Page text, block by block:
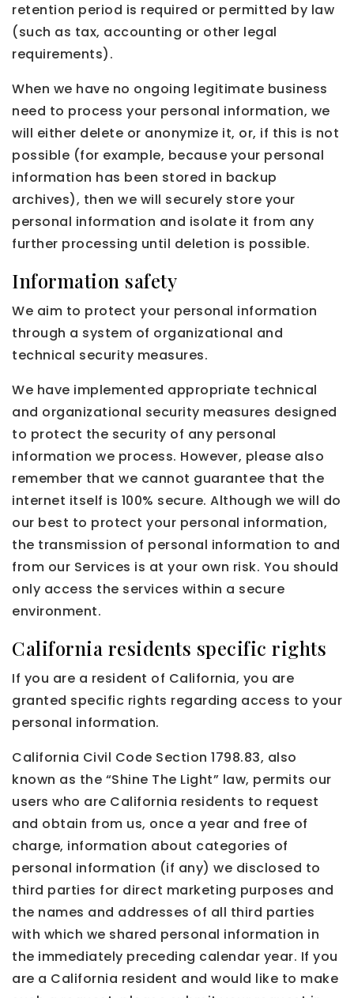
retention period is required or permitted by law
(such as tax, accounting or other legal
requirements).
When we have no ongoing legitimate business
need to process your personal information, we
will either delete or anonymize it, or, if this is not
possible (for example, because your personal
information has been stored in backup
archives), then we will securely store your
personal information and isolate it from any
further processing until deletion is possible.
Information safety
We aim to protect your personal information
through a system of organizational and
technical security measures.
We have implemented appropriate technical
and organizational security measures designed
to protect the security of any personal
information we process. However, please also
remember that we cannot guarantee that the
internet itself is 100% secure. Although we will do
our best to protect your personal information,
the transmission of personal information to and
from our Services is at your own risk. You should
only access the services within a secure
environment.
California residents specific rights
If you are a resident of California, you are
granted specific rights regarding access to your
personal information.
California Civil Code Section 1798.83, also
known as the “Shine The Light” law, permits our
users who are California residents to request
and obtain from us, once a year and free of
charge, information about categories of
personal information (if any) we disclosed to
third parties for direct marketing purposes and
the names and addresses of all third parties
with which we shared personal information in
the immediately preceding calendar year. If you
are a California resident and would like to make